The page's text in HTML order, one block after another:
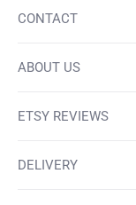
CONTACT
ABOUT US
ETSY REVIEWS
DELIVERY